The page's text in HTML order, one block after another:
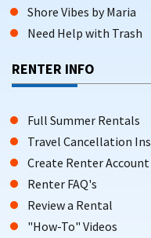
Shore Vibes by Maria
Need Help with Trash
RENTER INFO
Full Summer Rentals
Travel Cancellation
Create Renter Account
Renter FAQ's
Review a Rental
"How-To" Videos